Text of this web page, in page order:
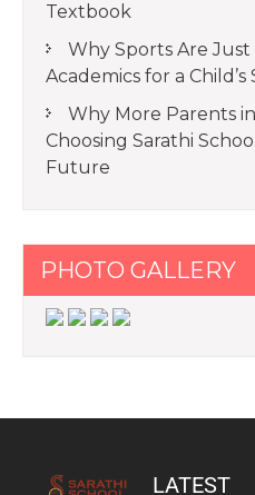
Textbook
Why Sports Are
Academics for a Child’s
Why More Parents
Choosing Sarathi
Future
PHOTO GALLERY
LATEST